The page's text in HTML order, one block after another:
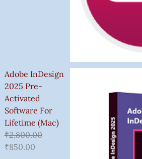
Adobe InDesign
2025 Pre-
Activated
Software For
Lifetime (Mac)
₹2,800.00
₹850.00